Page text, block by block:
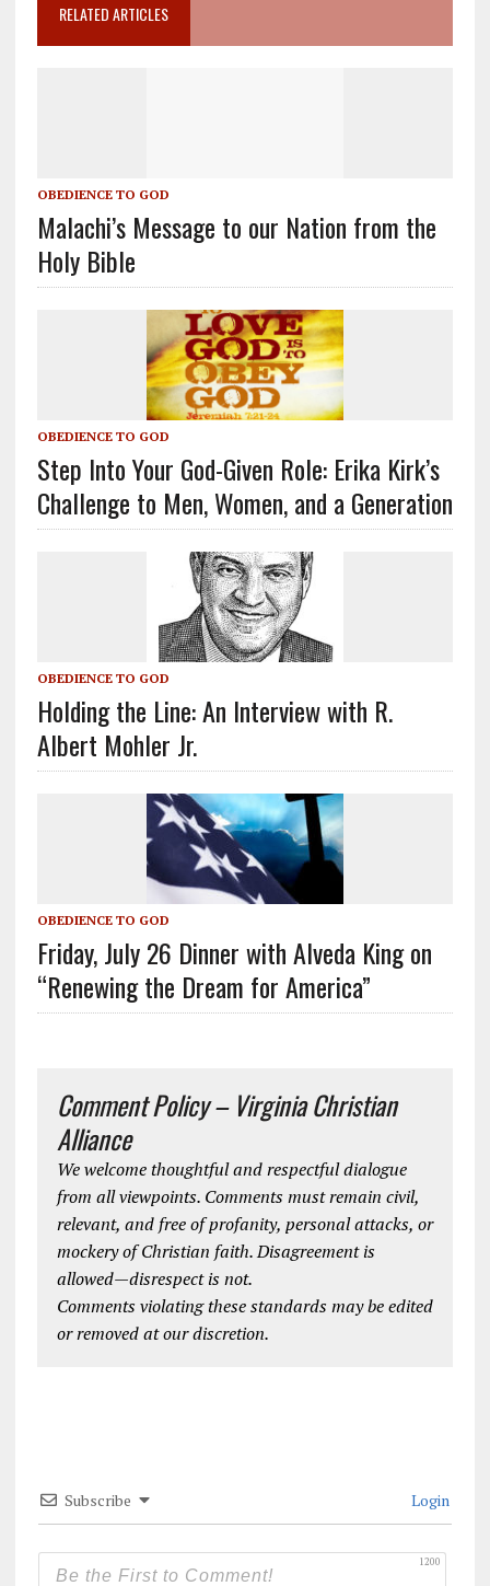
RELATED ARTICLES
OBEDIENCE TO GOD
Malachi’s Message to our Nation from the
Holy Bible
OBEDIENCE TO GOD
Step Into Your God-Given Role: Erika Kirk’s
Challenge to Men, Women, and a Generation
OBEDIENCE TO GOD
Holding the Line: An Interview with R.
Albert Mohler Jr.
OBEDIENCE TO GOD
Friday, July 26 Dinner with Alveda King on
“Renewing the Dream for America”
Comment Policy – Virginia Christian
Alliance
We welcome thoughtful and respectful dialogue
from all viewpoints. Comments must remain civil,
relevant, and free of profanity, personal attacks, or
mockery of Christian faith. Disagreement is
allowed—disrespect is not.
Comments violating these standards may be edited
or removed at our discretion.
Subscribe Login
1200